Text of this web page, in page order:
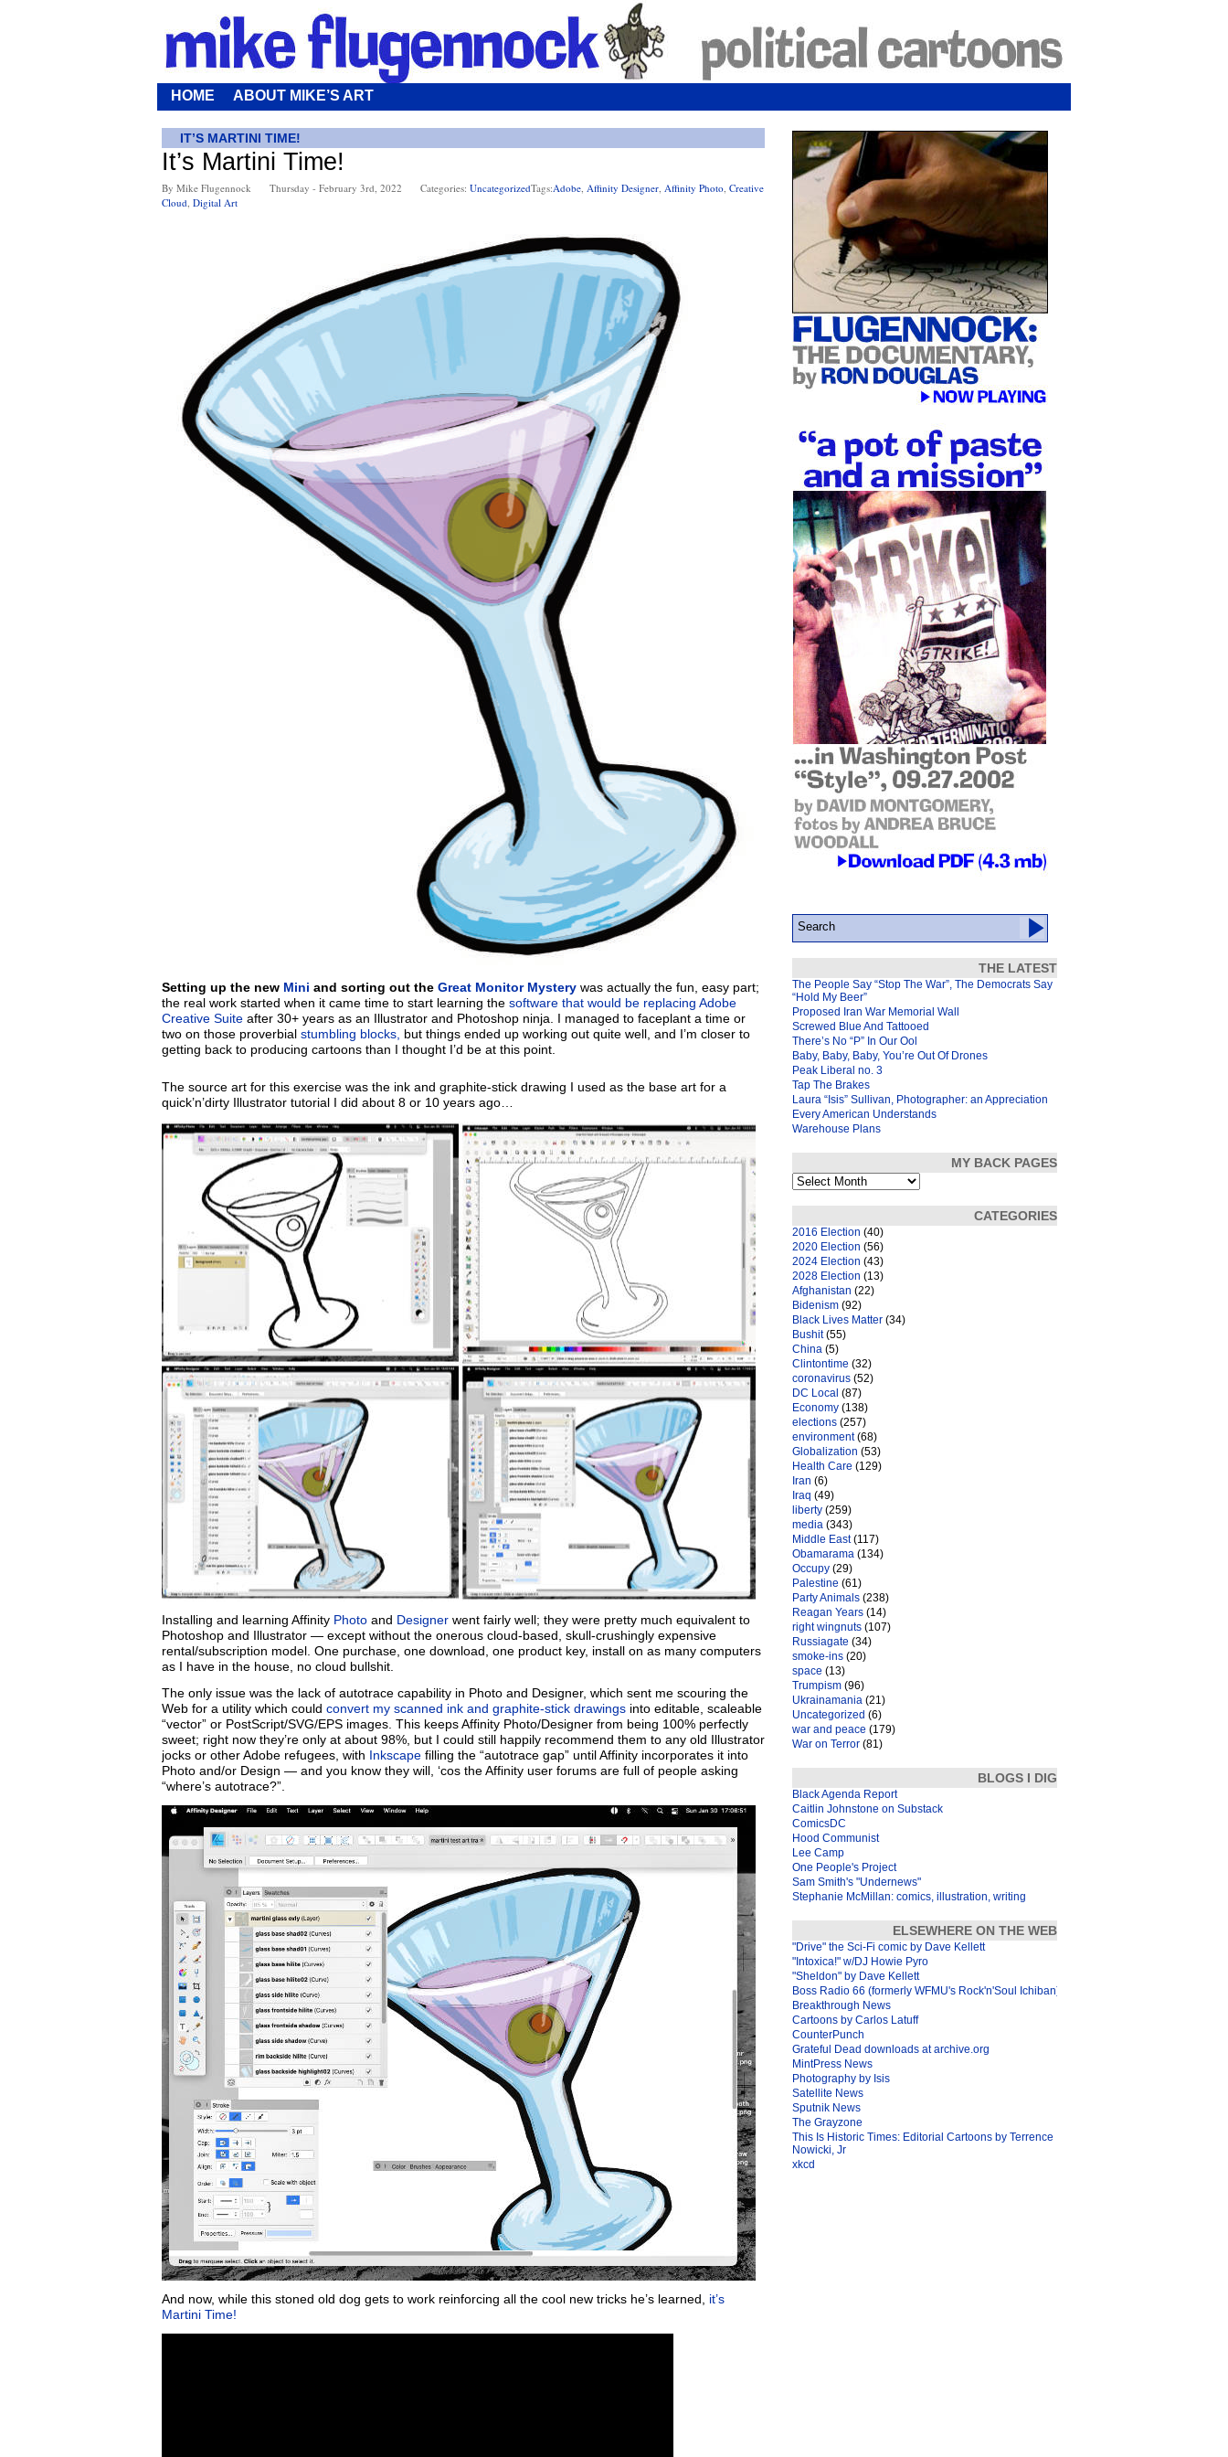
HOME ABOUT MIKE’S ART
IT’S MARTINI TIME!
It’s Martini Time!
By Mike Flugennock Thursday - February 3rd, 2022 Categories: UncategorizedTags:Adobe, Affinity Designer, Affinity Photo, Creative
Cloud, Digital Art
Setting up the new Mini and sorting out the Great Monitor Mystery was actually the fun, easy part;
the real work started when it came time to start learning the software that would be replacing Adobe
Creative Suite after 30+ years as an Illustrator and Photoshop ninja. I managed to faceplant a time or
two on those proverbial stumbling blocks, but things ended up working out quite well, and I’m closer to
getting back to producing cartoons than I thought I’d be at this point.
The source art for this exercise was the ink and graphite-stick drawing I used as the base art for a
quick’n’dirty Illustrator tutorial I did about 8 or 10 years ago…
Installing and learning Affinity Photo and Designer went fairly well; they were pretty much equivalent to
Photoshop and Illustrator — except without the onerous cloud-based, skull-crushingly expensive
rental/subscription model. One purchase, one download, one product key, install on as many computers
as I have in the house, no cloud bullshit.
The only issue was the lack of autotrace capability in Photo and Designer, which sent me scouring the
Web for a utility which could convert my scanned ink and graphite-stick drawings into editable, scaleable
“vector” or PostScript/SVG/EPS images. This keeps Affinity Photo/Designer from being 100% perfectly
sweet; right now they’re only at about 98%, but I could still happily recommend them to any old Illustrator
jocks or other Adobe refugees, with Inkscape filling the “autotrace gap” until Affinity incorporates it into
Photo and/or Design — and you know they will, ‘cos the Affinity user forums are full of people asking
“where’s autotrace?”.
And now, while this stoned old dog gets to work reinforcing all the cool new tricks he’s learned, it’s
Martini Time!
THE LATEST
The People Say “Stop The War”, The Democrats Say
“Hold My Beer”
Proposed Iran War Memorial Wall
Screwed Blue And Tattooed
There’s No “P” In Our Ool
Baby, Baby, Baby, You’re Out Of Drones
Peak Liberal no. 3
Tap The Brakes
Laura “Isis” Sullivan, Photographer: an Appreciation
Every American Understands
Warehouse Plans
MY BACK PAGES
My
back
pages
CATEGORIES
2016 Election (40)
2020 Election (56)
2024 Election (43)
2028 Election (13)
Afghanistan (22)
Bidenism (92)
Black Lives Matter (34)
Bushit(55)
China (5)
Clintontime (32)
coronavirus (52)
DC Local (87)
Economy (138)
elections (257)
environment(68)
Globalization (53)
Health Care (129)
Iran (6)
Iraq (49)
liberty (259)
media (343)
Middle East(117)
Obamarama (134)
Occupy (29)
Palestine (61)
Party Animals (238)
Reagan Years (14)
right wingnuts (107)
Russiagate (34)
smoke-ins (20)
space (13)
Trumpism (96)
Ukrainamania (21)
Uncategorized (6)
war and peace (179)
War on Terror (81)
BLOGS I DIG
Black Agenda Report
Caitlin Johnstone on Substack
ComicsDC
Hood Communist
Lee Camp
One People's Project
Sam Smith's "Undernews"
Stephanie McMillan: comics, illustration, writing
ELSEWHERE ON THE WEB
"Drive" the Sci-Fi comic by Dave Kellett
"Intoxica!" w/DJ Howie Pyro
"Sheldon" by Dave Kellett
Boss Radio 66 (formerly WFMU's Rock'n'Soul Ichiban)
Breakthrough News
Cartoons by Carlos Latuff
CounterPunch
Grateful Dead downloads at archive.org
MintPress News
Photography by Isis
Satellite News
Sputnik News
The Grayzone
This Is Historic Times: Editorial Cartoons by Terrence
Nowicki, Jr
xkcd